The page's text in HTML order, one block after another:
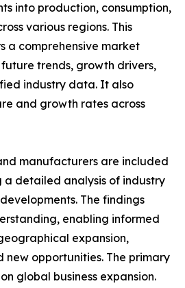
into production, consumption,
various regions. This
a comprehensive market
trends, growth drivers,
industry data. It also
and growth rates across
manufacturers are included
a detailed analysis of industry
The findings
enabling informed
expansion,
opportunities. The primary
global business expansion.